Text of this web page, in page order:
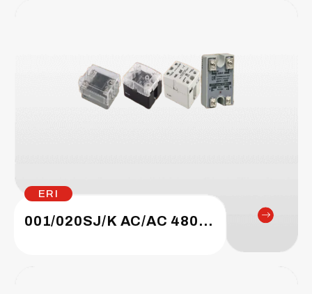
ERI
001/020SJ/K AC/AC 480/660